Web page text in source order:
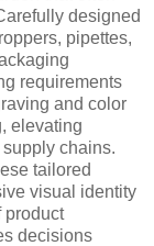
designed
pipettes,
requirements
and color
elevating
chains.
tailored
visual identity
product
decisions